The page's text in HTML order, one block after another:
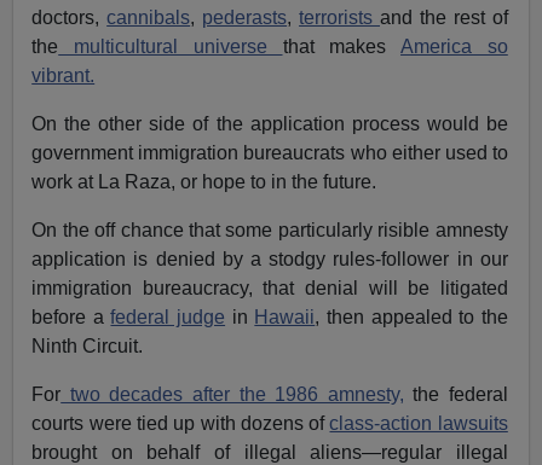
doctors,cannibals, pederasts,terroristsand the rest of
the multicultural universe that makesAmerica so
vibrant.
On the other side of the application process would be
government immigration bureaucrats who either used to
work at La Raza, or hope to in the future.
On the off chance that some particularly risible amnesty
application is denied by a stodgy rules-follower in our
immigration bureaucracy, that denial will be litigated
before afederal judge in Hawaii, then appealed to the
Ninth Circuit.
For two decades after the 1986 amnesty, the federal
courts were tied up with dozens ofclass-action lawsuits
brought on behalf of illegal aliens—regular illegal